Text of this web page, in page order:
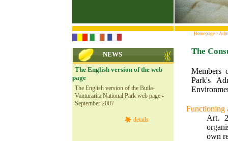
NEWS
The English version of the web
page
The English version of the Buila-
Vanturarita National Park web page -
September 2007
details
Homepage >
The
Members
Park's
Functioning
Art.
own